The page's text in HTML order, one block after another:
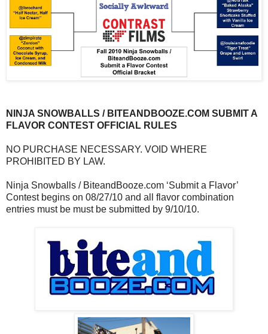
NINJA SNOWBALLS / BITEANDBOOZE.COM SUBMIT A
FLAVOR CONTEST OFFICIAL RULES
NO PURCHASE NECESSARY. VOID WHERE
PROHIBITED BY LAW.
Ninja Snowballs / BiteandBooze.com ‘Submit a Flavor’
Contest begins on 08/27/10 and all flavor combination
entries must be must be submitted by 9/10/10.